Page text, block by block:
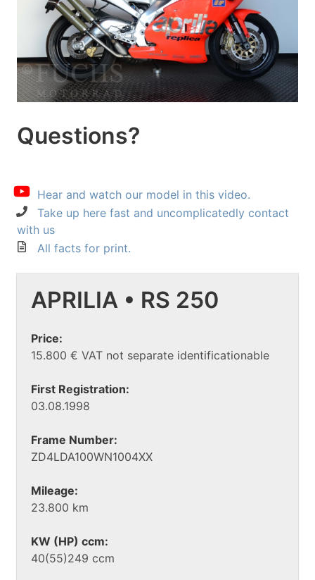
Questions?
Hear and watch our model in this video.
Take up here fast and uncomplicatedly contact
with us
All facts for print.
APRILIA • RS 250
Price:
15.800 € VAT not separate identificationable
First Registration:
03.08.1998
Frame Number:
ZD4LDA100WN1004XX
Mileage:
23.800 km
KW (HP) ccm:
40(55)249 ccm